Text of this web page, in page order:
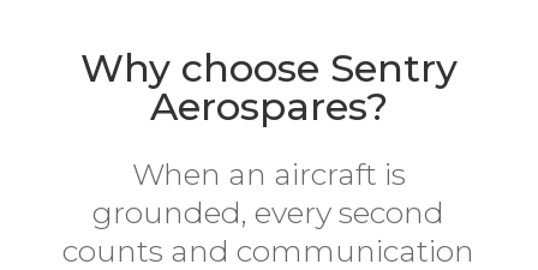
Why choose Sentry
Aerospares?
When an aircraft is
grounded, every second
counts and communication